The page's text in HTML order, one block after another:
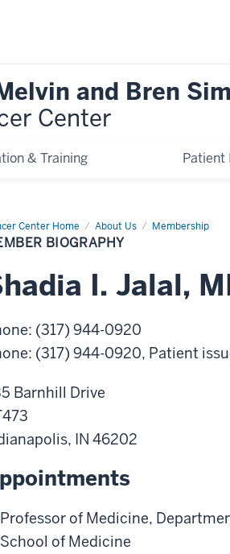
and Bren
Center
& Training Patient
Center Home About Us Membership
Member
BIOGRAPHY
I. Jalal,
: (317) 944-0920
: (317) 944-0920, Patient
Barnhill Drive
, IN 46202
Professor of Medicine,
School of Medicine